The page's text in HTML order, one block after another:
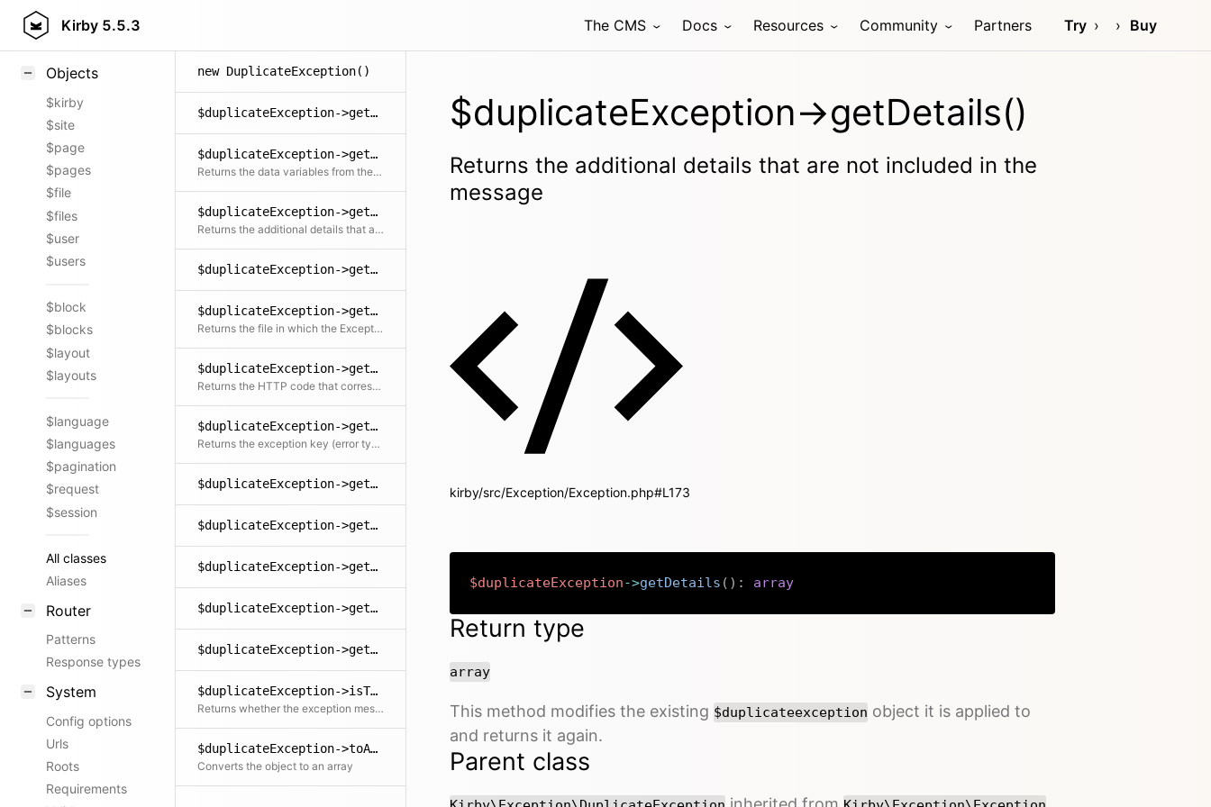
Kirby 5.5.3 The CMS Docs Resources Community Partners Try Buy
Styling
Objects
$kirby
$site
$page
$pages
$file
$files
$user
$users
$block
$blocks
$layout
$layouts
$language
$languages
$pagination
$request
$session
All classes
Aliases
Router
Patterns
Response types
System
Config options
Urls
Roots
Requirements
new DuplicateException()
$duplicateException->getCode()
$duplicateException->getData()
Returns the data variables from the message
$duplicateException->getDetails()
Returns the additional details that are not included in the message
$duplicateException->getFile()
$duplicateException->getFileRelative()
Returns the file in which the Exception was created relative to the document root
$duplicateException->getHttpCode()
Returns the HTTP code that corresponds with the exception
$duplicateException->getKey()
Returns the exception key (error type)
$duplicateException->getLine()
$duplicateException->getMessage()
$duplicateException->getPrevious()
$duplicateException->getTrace()
$duplicateException->getTraceAsString()
$duplicateException->isTranslated()
Returns whether the exception message could be translated into the user's language
$duplicateException->toArray()
Converts the object to an array
$duplicateException->getDetails()
Returns the additional details that are not included in the
message
kirby/src/Exception/Exception.php#L173
$duplicateException->getDetails ( ) : array
Return type
array
This method modifies the existing $duplicateexception object it is applied to
and returns it again.
Parent class